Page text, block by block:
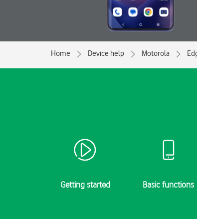
Home Device help Motorola
Getting started Basic functions